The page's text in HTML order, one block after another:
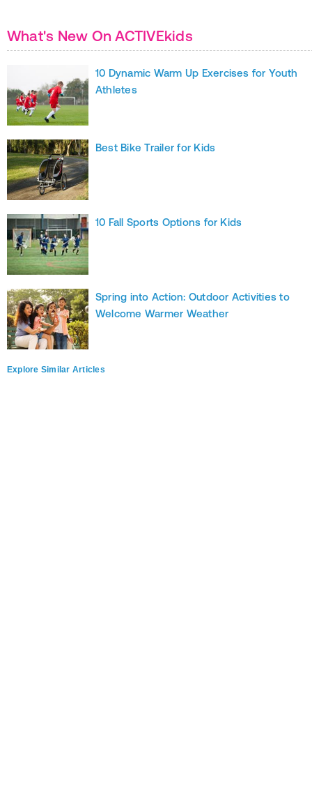
What's New On ACTIVEkids
10 Dynamic Warm Up Exercises for Youth
Athletes
Best Bike Trailer for Kids
10 Fall Sports Options for Kids
Spring into Action: Outdoor Activities to
Welcome Warmer Weather
Explore Similar Articles